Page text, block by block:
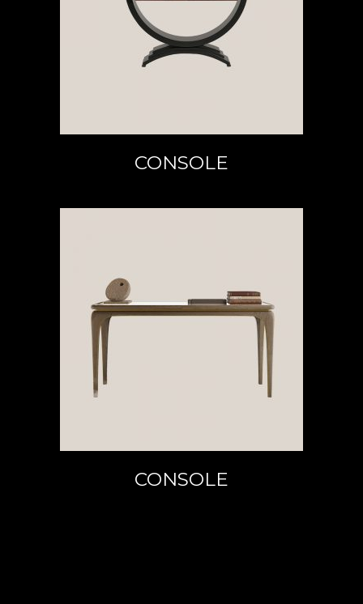
READ MORE
CONSOLE
CONSOLE